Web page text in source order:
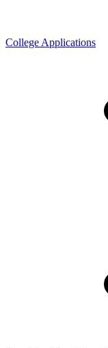
College Applications